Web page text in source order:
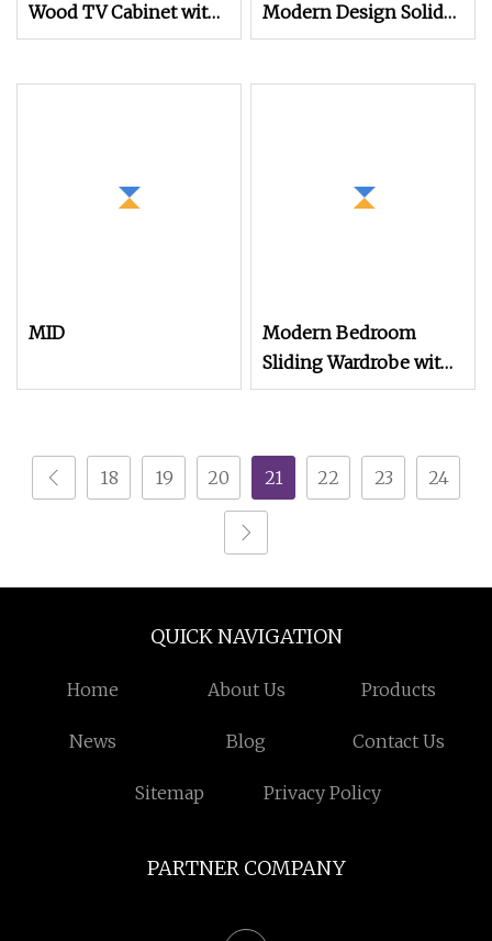
Wood TV Cabinet with
Modern
Modern Design Solid
Wood Poplar TV
MID
Modern Bedroom
Sliding Wardrobe with
TV Cabinet
18 19 20 21 22 23 24
QUICK NAVIGATION
Home About Us Products
News Blog Contact Us
Sitemap Privacy Policy
PARTNER COMPANY